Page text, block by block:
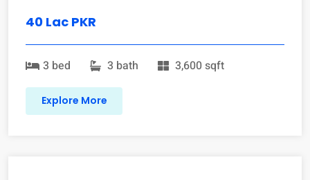
40 Lac PKR
3 bed 3 bath 3,600 sqft
Explore More